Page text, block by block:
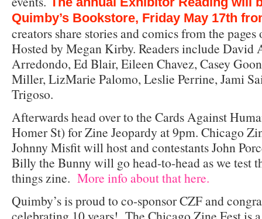
Quimby’s Bookstore, Friday May 17th
creators share stories and comics from the
Hosted by Megan Kirby. Readers include David
Arredondo, Ed Blair, Eileen Chavez, Casey
Miller, LizMarie Palomo, Leslie Perrine, Jami
Trigoso.
Afterwards head over to the Cards Against
Homer St) for Zine Jeopardy at 9pm. Chicago
Johnny Misfit will host and contestants John
Billy the Bunny will go head-to-head as we test
things zine. More info about that here.
Quimby’s is proud to co-sponsor CZF and
celebrating 10 years! The Chicago Zine Fest is